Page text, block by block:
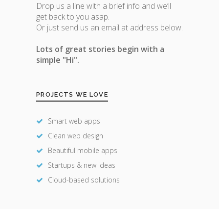
Drop us a line with a brief info and we’ll
get back to you asap.
Or just send us an email at address below.
Lots of great stories begin with a
simple "Hi".
PROJECTS WE LOVE
Smart web apps
Clean web design
Beautiful mobile apps
Startups & new ideas
Cloud-based solutions